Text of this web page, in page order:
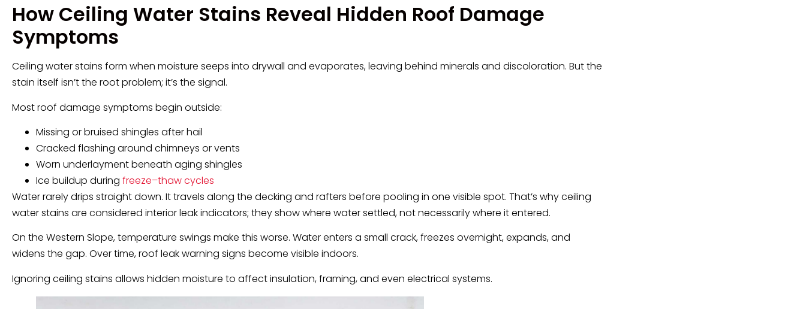
How Ceiling Water Stains Reveal Hidden Roof Damage
Symptoms
Ceiling water stains form when moisture seeps into drywall and evaporates, leaving behind minerals and discoloration. But the
stain itself isn’t the root problem; it’s the signal.
Most roof damage symptoms begin outside:
Missing or bruised shingles after hail
Cracked flashing around chimneys or vents
Worn underlayment beneath aging shingles
Ice buildup during freeze–thaw cycles
Water rarely drips straight down. It travels along the decking and rafters before pooling in one visible spot. That’s why ceiling
water stains are considered interior leak indicators; they show where water settled, not necessarily where it entered.
On the Western Slope, temperature swings make this worse. Water enters a small crack, freezes overnight, expands, and
widens the gap. Over time, roof leak warning signs become visible indoors.
Ignoring ceiling stains allows hidden moisture to affect insulation, framing, and even electrical systems.